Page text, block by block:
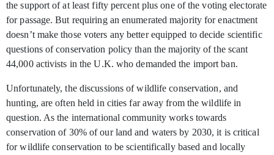
the support of at least fifty percent plus one of the voting electorate
for passage. But requiring an enumerated majority for enactment
doesn’t make those voters any better equipped to decide scientific
questions of conservation policy than the majority of the scant
44,000 activists in the U.K. who demanded the import ban.
Unfortunately, the discussions of wildlife conservation, and
hunting, are often held in cities far away from the wildlife in
question. As the international community works towards
conservation of 30% of our land and waters by 2030, it is critical
for wildlife conservation to be scientifically based and locally